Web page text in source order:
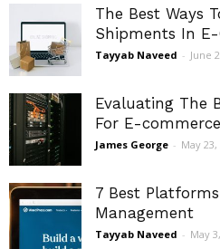
The Best Ways
Shipments In
Tayyab Naveed - June
Evaluating The
For E-commerce
James George - May 23,
7 Best
Management
Tayyab Naveed - May